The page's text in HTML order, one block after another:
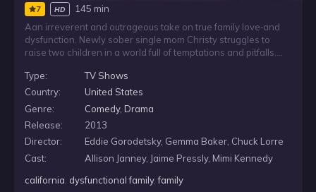
7 HD
145 min
Aan irreverent and outrageous take on true family love‐and
dysfunction. Newly sober single mom Christy struggles to
raise two children in a world full of temptations and pitfalls.
back in Christy’s life and eager to share passive-aggressive
insights into her daughter’s many mistakes.
Type:
TV Shows
Country:
United States
Genre:
Comedy, Drama
Release:
2013
Director:
Eddie Gorodetsky, Gemma Baker, Chuck Lorre
Cast:
Allison Janney, Jaime Pressly, Mimi Kennedy
california, dysfunctional family,family